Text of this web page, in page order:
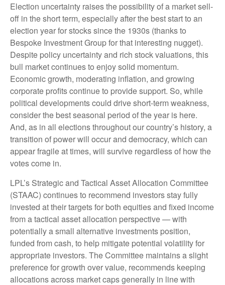
Election uncertainty raises the possibility of a market sell-
off in the short term, especially after the best start to an
election year for stocks since the 1930s (thanks to
Bespoke Investment Group for that interesting nugget).
Despite policy uncertainty and rich stock valuations, this
bull market continues to enjoy solid momentum.
Economic growth, moderating inflation, and growing
corporate profits continue to provide support. So, while
political developments could drive short-term weakness,
consider the best seasonal period of the year is here.
And, as in all elections throughout our country’s history, a
transition of power will occur and democracy, which can
appear fragile at times, will survive regardless of how the
votes come in.
LPL’s Strategic and Tactical Asset Allocation Committee
(STAAC) continues to recommend investors stay fully
invested at their targets for both equities and fixed income
from a tactical asset allocation perspective — with
potentially a small alternative investments position,
funded from cash, to help mitigate potential volatility for
appropriate investors. The Committee maintains a slight
preference for growth over value, recommends keeping
allocations across market caps generally in line with